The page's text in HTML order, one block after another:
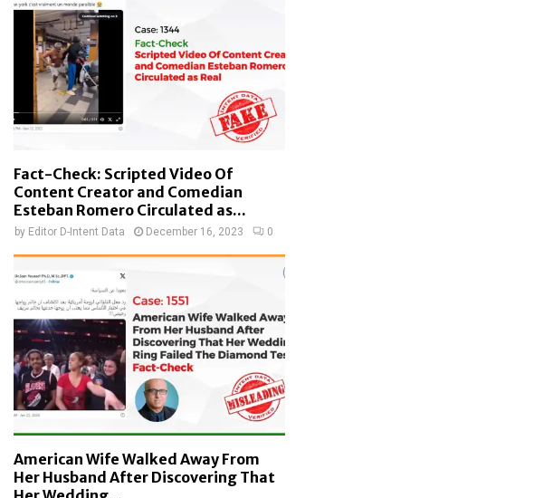
Fact-Check: Scripted Video Of
Content Creator and Comedian
Esteban Romero Circulated as...
by Editor D-Intent Data December 16, 2023 0
American Wife Walked Away From
Her Husband After Discovering That